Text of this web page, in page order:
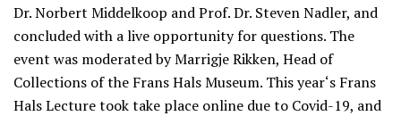
Dr. Norbert Middelkoop and Prof. Dr. Steven Nadler, and
concluded with a live opportunity for questions. The
event was moderated by Marrigje Rikken, Head of
Collections of the Frans Hals Museum. This year‘s Frans
Hals Lecture took take place online due to Covid-19, and